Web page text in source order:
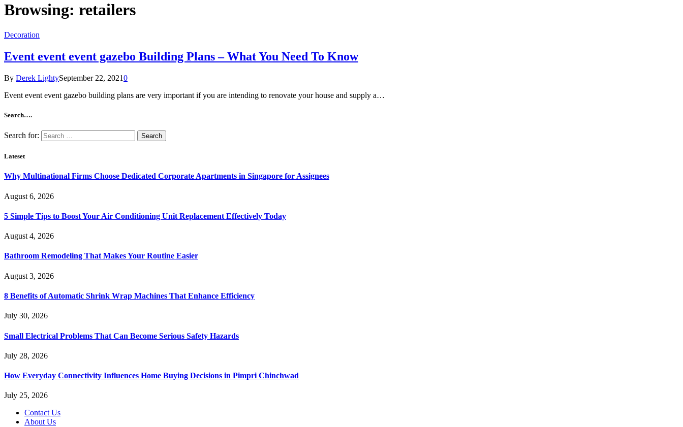
Browsing: retailers
Decoration
Event event event gazebo Building Plans – What You Need To Know
By Derek LightySeptember 22, 20210
Event event event gazebo building plans are very important if you are intending to renovate your house and supply a…
Search….
Search for:
Lateset
Why Multinational Firms Choose Dedicated Corporate Apartments in Singapore for Assignees
August 6, 2026
5 Simple Tips to Boost Your Air Conditioning Unit Replacement Effectively Today
August 4, 2026
Bathroom Remodeling That Makes Your Routine Easier
August 3, 2026
8 Benefits of Automatic Shrink Wrap Machines That Enhance Efficiency
July 30, 2026
Small Electrical Problems That Can Become Serious Safety Hazards
July 28, 2026
How Everyday Connectivity Influences Home Buying Decisions in Pimpri Chinchwad
July 25, 2026
Contact Us
About Us